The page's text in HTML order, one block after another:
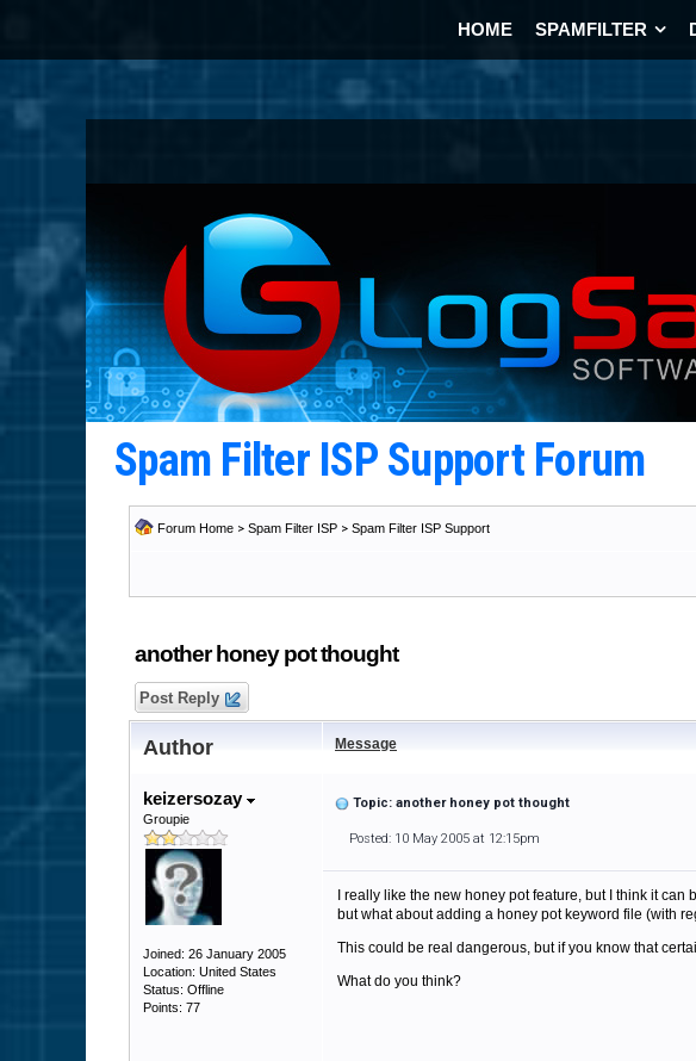
HOME SPAMFILTER
Spam Filter ISP Support Forum
Forum Home > Spam Filter ISP > Spam Filter ISP Support
another honey pot thought
Post Reply
Author Message
keizersozay
Groupie
Joined: 26 January 2005
Location: United States
Status: Offline
Points: 77
Topic: another honey pot thought
Posted: 10 May 2005 at 12:15pm
I really like the new honey pot feature, but I think it
but what about adding a honey pot keyword file (with
This could be real dangerous, but if you know that
What do you think?